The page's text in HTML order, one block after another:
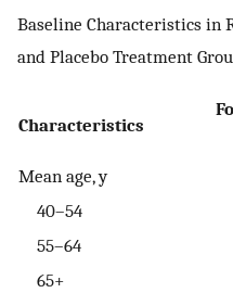
Baseline Characteristics in
and Placebo Treatment
Characteristics
Mean age, y
40–54
55–64
65+